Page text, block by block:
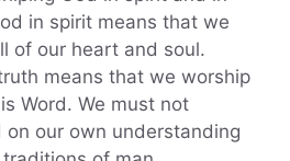
in spirit means that we
of our heart and soul.
means that we worship
Word. We must not
our own understanding